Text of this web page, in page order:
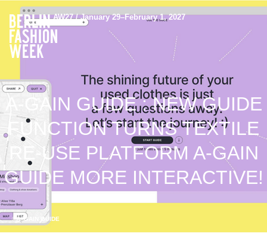
AW27 / January 29–February 1, 2027
A-GAIN GUIDE : NEW GUIDE
FUNCTION TURNS TEXTILE
RE-USE PLATFORM A-GAIN
GUIDE MORE INTERACTIVE!
©A–GAIN GUIDE